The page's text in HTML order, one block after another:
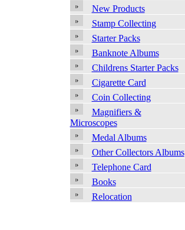
New Products
Stamp Collecting
Starter Packs
Banknote Albums
Childrens Starter Packs
Cigarette Card
Coin Collecting
Magnifiers &
Microscopes
Medal Albums
Other Collectors Albums
Telephone Card
Books
Relocation